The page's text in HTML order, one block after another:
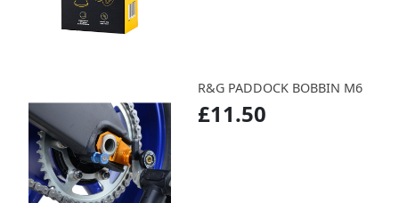
R&G PADDOCK BOBBIN M6
£11.50